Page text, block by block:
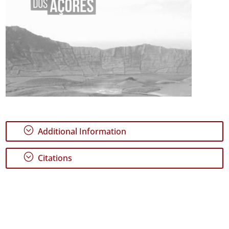
; Additional Information
; Citations